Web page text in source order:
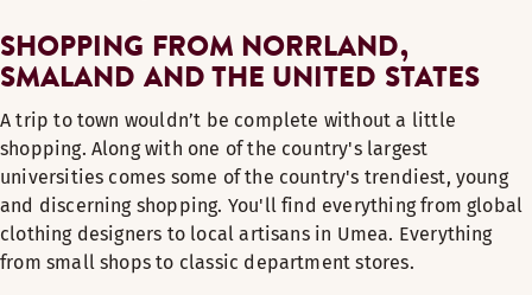
SHOPPING FROM NORRLAND,
SMALAND AND THE UNITED STATES
A trip to town wouldn’t be complete without a little
shopping. Along with one of the country's largest
universities comes some of the country's trendiest, young
and discerning shopping. You'll find everything from global
clothing designers to local artisans in Umea. Everything
from small shops to classic department stores.